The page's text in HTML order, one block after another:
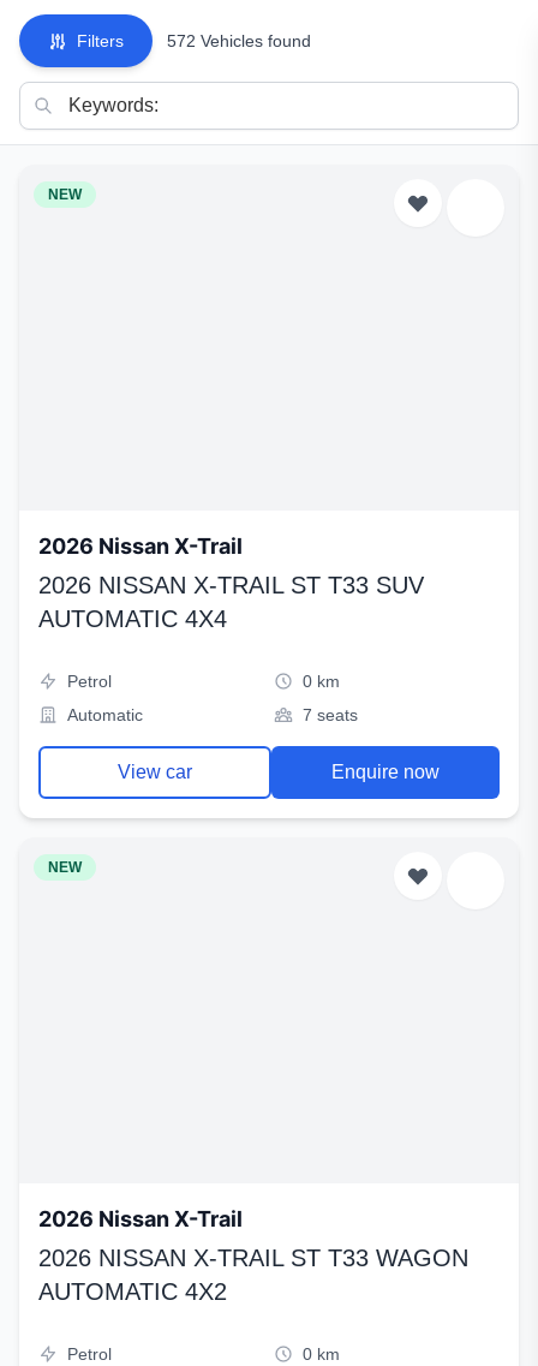
Filters 572 Vehicles found
NEW
2026 Nissan X-Trail
2026 NISSAN X-TRAIL ST T33 SUV
AUTOMATIC 4X4
Petrol
0 km
Automatic
7 seats
View car Enquire now
NEW
2026 Nissan X-Trail
2026 NISSAN X-TRAIL ST T33 WAGON
AUTOMATIC 4X2
Petrol
0 km